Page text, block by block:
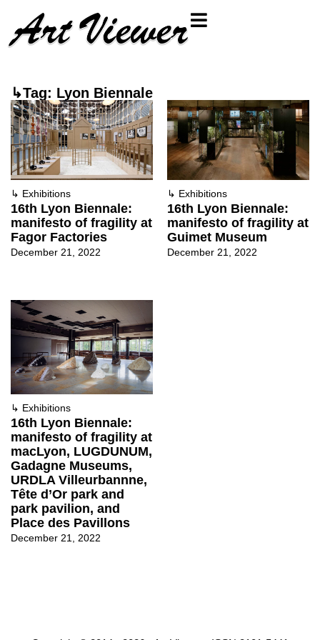
↳Tag: Lyon Biennale
↳ Exhibitions
16th Lyon Biennale:
manifesto of fragility at
Fagor Factories
December 21, 2022
↳ Exhibitions
16th Lyon Biennale:
manifesto of fragility at
Guimet Museum
December 21, 2022
↳ Exhibitions
16th Lyon Biennale:
manifesto of fragility at
macLyon, LUGDUNUM,
Gadagne Museums,
URDLA Villeurbannne,
Tête d’Or park and
park pavilion, and
Place des Pavillons
December 21, 2022